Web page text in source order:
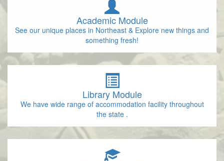
Academic Module
See our unique places in Northeast & Explore new things and
something fresh!
Library Module
We have wide range of accommodation facility throughout
the state .